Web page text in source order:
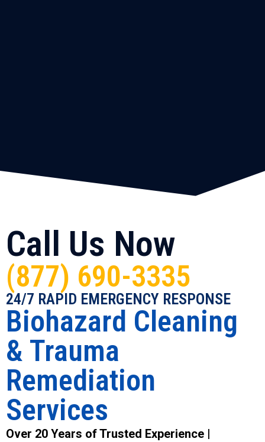
Call Us Now
(877) 690-3335
24/7 RAPID EMERGENCY RESPONSE
Biohazard Cleaning
& Trauma
Remediation
Services
Over 20 Years of Trusted Experience |